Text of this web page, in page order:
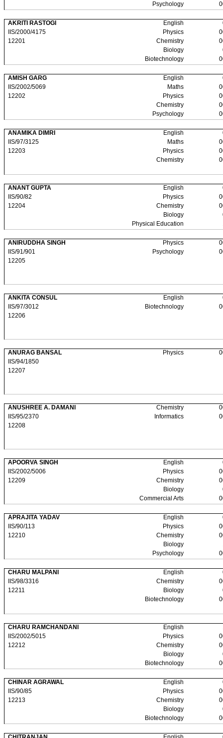
Psychology
AKRITI RASTOGI English
IIS/2000/4175
Physics
12201
Chemistry
Biology
Biotechnology
AMISH GARG English
IIS/2002/5069
Maths
12202
Physics
Chemistry
Psychology
ANAMIKA DIMRI English
IIS/97/3125
Maths
12203
Physics
Chemistry
ANANT GUPTA English
IIS/90/82
Physics
12204
Chemistry
Biology
Physical Education
ANIRUDDHA SINGH Physics
IIS/91/901
Psychology
12205
ANKITA CONSUL English
IIS/97/3012
Biotechnology
12206
ANURAG BANSAL Physics
IIS/94/1850
12207
ANUSHREE A. DAMANI Chemistry
IIS/95/2370
Informatics
12208
APOORVA SINGH English
IIS/2002/5006
Physics
12209
Chemistry
Biology
Commercial Arts
APRAJITA YADAV English
IIS/90/113
Physics
12210
Chemistry
Biology
Psychology
CHARU MALPANI English
IIS/98/3316
Chemistry
12211
Biology
Biotechnology
CHARU RAMCHANDANI English
IIS/2002/5015
Physics
12212
Chemistry
Biology
Biotechnology
CHINAR AGRAWAL English
IIS/90/85
Physics
12213
Chemistry
Biology
Biotechnology